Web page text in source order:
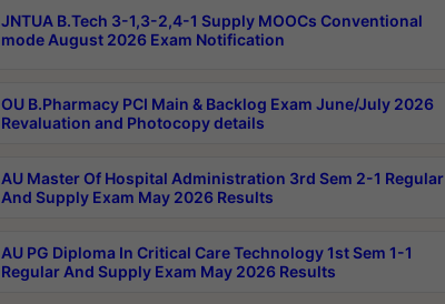
JNTUA B.Tech 3-1,3-2,4-1 Supply MOOCs Conventional
mode August 2026 Exam Notification
OU B.Pharmacy PCI Main & Backlog Exam June/July 2026
Revaluation and Photocopy details
AU Master Of Hospital Administration 3rd Sem 2-1 Regular
And Supply Exam May 2026 Results
AU PG Diploma In Critical Care Technology 1st Sem 1-1
Regular And Supply Exam May 2026 Results